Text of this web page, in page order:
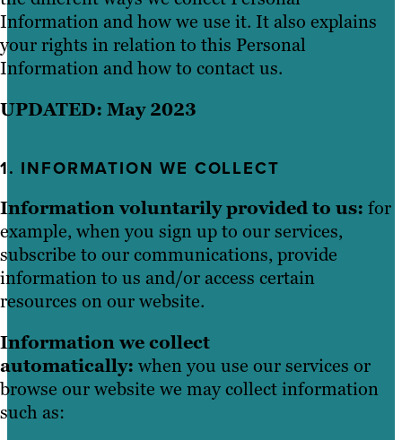
Information and how we use it. It also explains
your rights in relation to this Personal
Information and how to contact us.
UPDATED: May 2023
1. INFORMATION WE COLLECT
Information voluntarily provided to us: for
example, when you sign up to our services,
subscribe to our communications, provide
information to us and/or access certain
resources on our website.
Information we collect
automatically: when you use our services or
browse our website we may collect information
such as: